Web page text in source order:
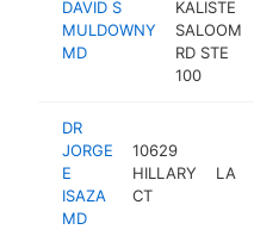
DAVID S
MULDOWNY
MD
KALISTE
SALOOM
RD STE
100
DR
JORGE
E
ISAZA
MD
10629
HILLARY
CT
LA